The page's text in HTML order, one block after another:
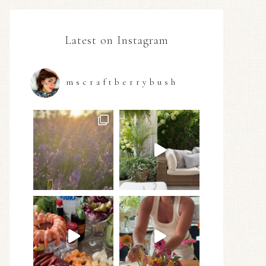
Latest on Instagram
mscraftberrybush